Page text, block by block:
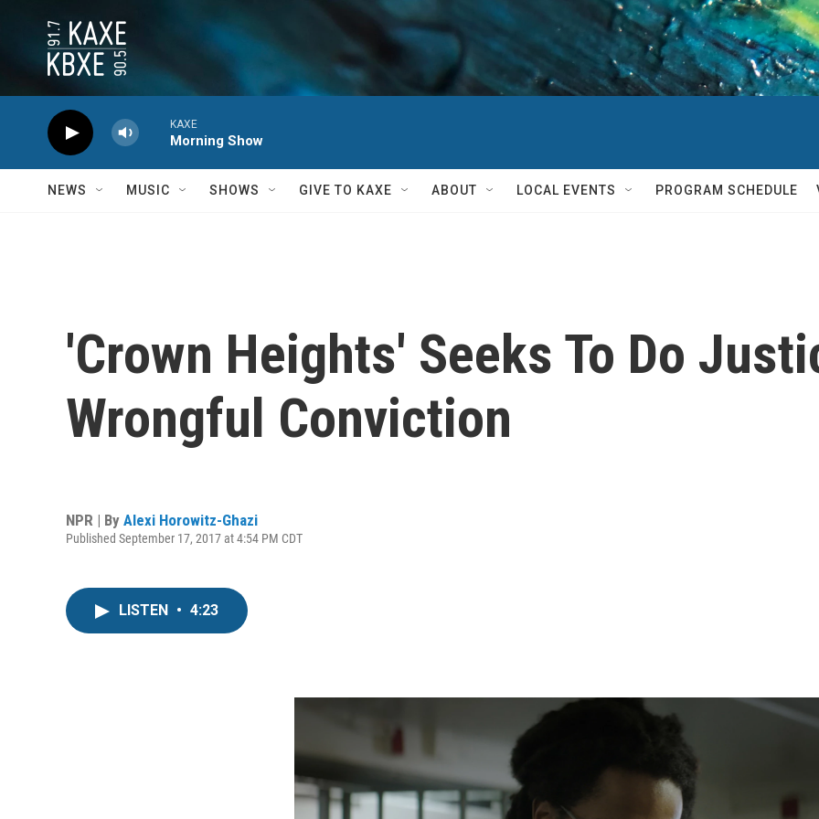
KAXE
Morning Show
NEWS MUSIC SHOWS GIVE TO KAXE ABOUT LOCAL EVENTS PROGRAM SCHEDULE
'Crown Heights' Seeks To Do
Wrongful Conviction
NPR | By Alexi Horowitz-Ghazi
Published September 17, 2017 at 4:54 PM CDT
LISTEN • 4:23